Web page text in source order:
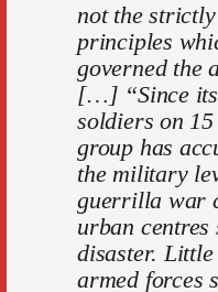
not the
principles
governed the
[…] “Since its
soldiers on
group has
the military
guerrilla war
urban centres
disaster.
armed forces